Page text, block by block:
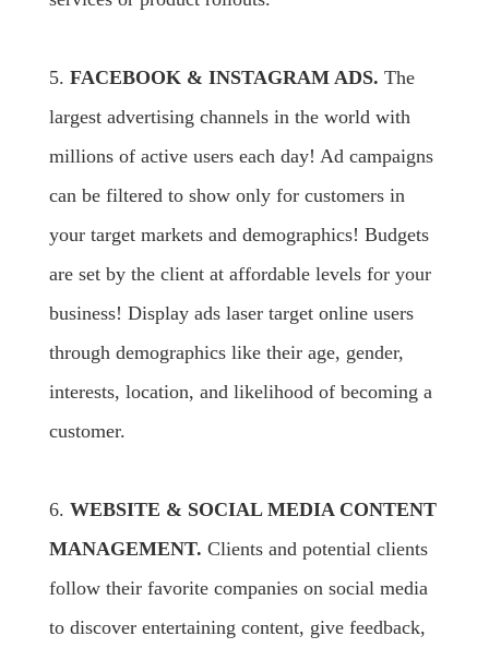
5. FACEBOOK & INSTAGRAM ADS. The
largest advertising channels in the world with
millions of active users each day! Ad campaigns
can be filtered to show only for customers in
your target markets and demographics! Budgets
are set by the client at affordable levels for your
business! Display ads laser target online users
through demographics like their age, gender,
interests, location, and likelihood of becoming a
customer.
6. WEBSITE & SOCIAL MEDIA CONTENT
MANAGEMENT. Clients and potential clients
follow their favorite companies on social media
to discover entertaining content, give feedback,